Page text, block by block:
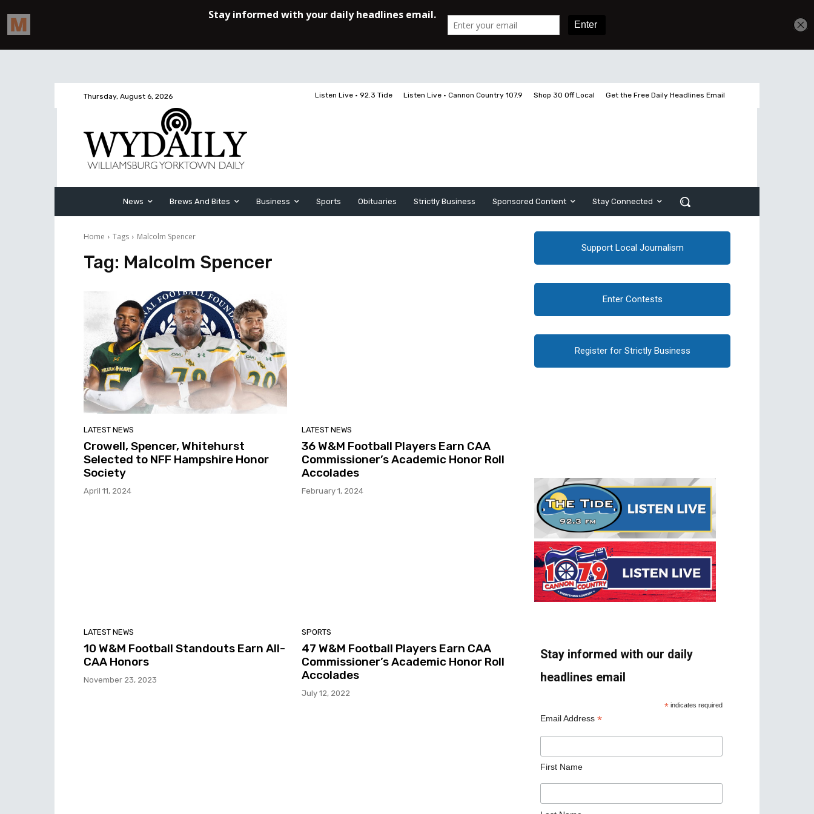
Thursday, August 6, 2026 Listen Live • 92.3 Tide Listen Live • Cannon Country 107.9 Shop 30 Off Local Get the Free Daily Headlines Email
News Brews And Bites Business Sports Obituaries Strictly Business Sponsored Content Stay Connected
Home Tags Malcolm Spencer
Tag: Malcolm Spencer
LATEST NEWS
Crowell, Spencer, Whitehurst
Selected to NFF Hampshire Honor
Society
April 11, 2024
LATEST NEWS
36 W&M Football Players Earn CAA
Commissioner’s Academic Honor Roll
Accolades
February 1, 2024
LATEST NEWS
10 W&M Football Standouts Earn All-
CAA Honors
November 23, 2023
SPORTS
47 W&M Football Players Earn CAA
Commissioner’s Academic Honor Roll
Accolades
July 12, 2022
Support Local Journalism
Enter Contests
Register for Strictly Business
Stay informed with our daily
headlines email
* indicates required
Email Address *
First Name